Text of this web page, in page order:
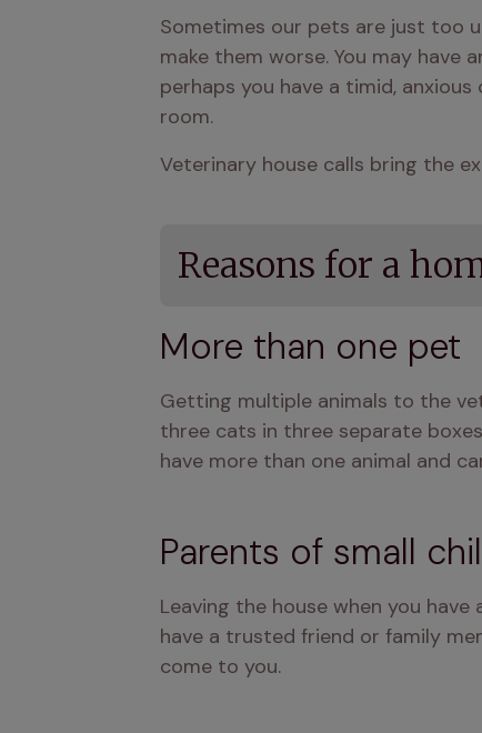
Sometimes our pets are just too
make them worse. You may
perhaps you have a timid,
room.
Veterinary house calls bring the
Reasons for a
More than one pet
Getting multiple animals to the
three cats in three separate
have more than one animal and
Parents of small
Leaving the house when you
have a trusted friend or family
come to you.